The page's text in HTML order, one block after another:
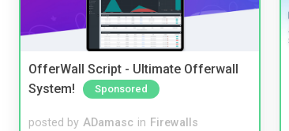
OfferWall Script - Ultimate Offerwall
System!
Sponsored
posted by ADamasc in Firewalls